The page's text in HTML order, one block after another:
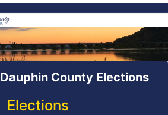
Dauphin County Elections
Elections